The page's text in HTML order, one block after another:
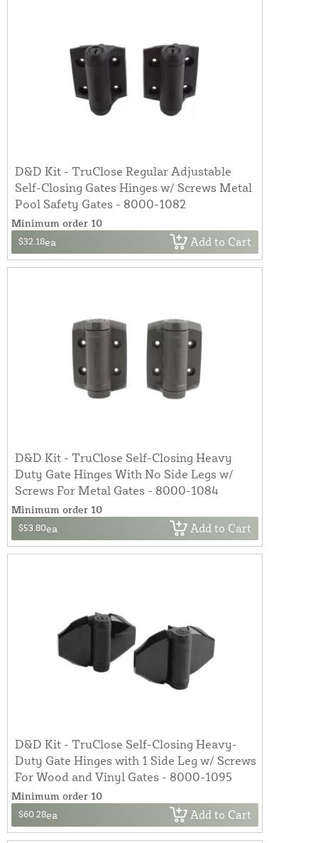
D&D Kit - TruClose Regular Adjustable
Self-Closing Gates Hinges w/ Screws Metal
Pool Safety Gates - 8000-1082
Minimum order 10
$32.18ea Add to Cart
D&D Kit - TruClose Self-Closing Heavy
Duty Gate Hinges With No Side Legs w/
Screws For Metal Gates - 8000-1084
Minimum order 10
$53.80ea Add to Cart
D&D Kit - TruClose Self-Closing Heavy-
Duty Gate Hinges with 1 Side Leg w/ Screws
For Wood and Vinyl Gates - 8000-1095
Minimum order 10
$60.28ea Add to Cart